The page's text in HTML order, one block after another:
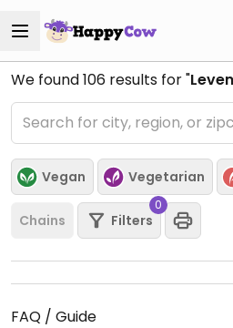
We found106 results for "
Vegan Vegetarian
Chains Filters
0
FAQ / Guide